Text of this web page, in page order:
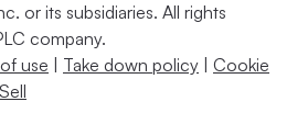
or its subsidiaries. All rights
company.
use Take down policy
Cookie